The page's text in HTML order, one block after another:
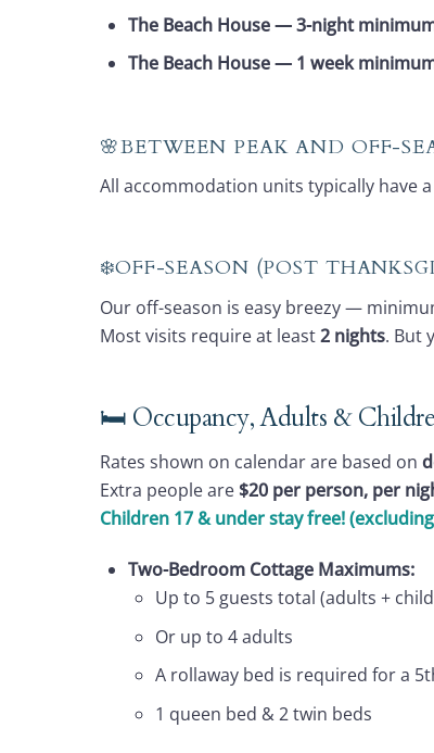
The Beach House — 3-night
The Beach House — 1 week
🌸BETWEEN PEAK AND OFF-
All accommodation units typically have
❄️OFF-SEASON (POST
Our off-season is easy breezy —
Most visits require at least2 nights. But
🛏️ Occupancy, Adults &
Rates shown on calendar are based on
Extra people are $20 per person, per
Children 17 & under stay free!
Two-Bedroom Cottage Maximums:
Up to 5 guests total (adults +
Or up to 4 adults
A rollaway bed is required for a
1 queen bed & 2 twin beds